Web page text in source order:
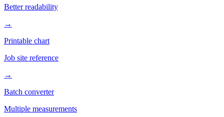
Feet + inches format
Better readability
→
Printable chart
Job site reference
→
Batch converter